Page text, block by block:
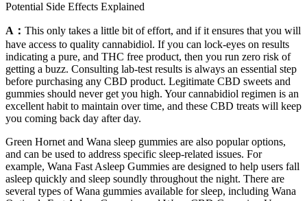
Potential Side Effects Explained
A： This only takes a little bit of effort, and if it ensures that you will
have access to quality cannabidiol. If you can lock-eyes on results
indicating a pure, and THC free product, then you run zero risk of
getting a buzz. Consulting lab-test results is always an essential step
before purchasing any CBD product. Legitimate CBD sweets and
gummies should never get you high. Your cannabidiol regimen is an
excellent habit to maintain over time, and these CBD treats will keep
you coming back day after day.
Green Hornet and Wana sleep gummies are also popular options,
and can be used to address specific sleep-related issues. For
example, Wana Fast Asleep Gummies are designed to help users fall
asleep quickly and sleep soundly throughout the night. There are
several types of Wana gummies available for sleep, including Wana